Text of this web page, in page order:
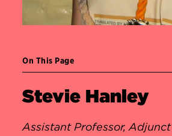
On This Page
Stevie Hanley
Assistant Professor, Adjunct